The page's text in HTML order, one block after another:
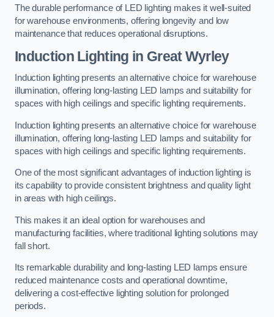
The durable performance of LED lighting makes it well-suited
for warehouse environments, offering longevity and low
maintenance that reduces operational disruptions.
Induction Lighting in Great Wyrley
Induction lighting presents an alternative choice for warehouse
illumination, offering long-lasting LED lamps and suitability for
spaces with high ceilings and specific lighting requirements.
Induction lighting presents an alternative choice for warehouse
illumination, offering long-lasting LED lamps and suitability for
spaces with high ceilings and specific lighting requirements.
One of the most significant advantages of induction lighting is
its capability to provide consistent brightness and quality light
in areas with high ceilings.
This makes it an ideal option for warehouses and
manufacturing facilities, where traditional lighting solutions may
fall short.
Its remarkable durability and long-lasting LED lamps ensure
reduced maintenance costs and operational downtime,
delivering a cost-effective lighting solution for prolonged
periods.